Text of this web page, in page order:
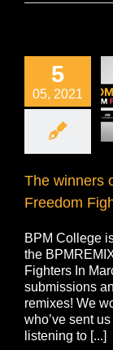
5
05, 2021
The winners
Freedom
BPM College
the
Fighters In
submissions
remixes! We
who’ve sent
listening to [...]